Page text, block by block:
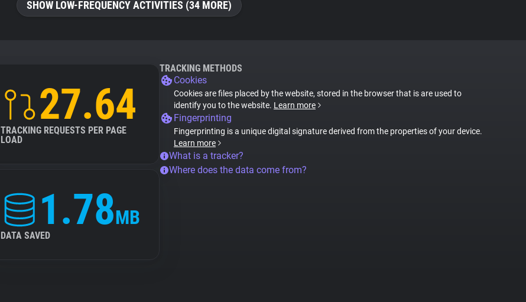
SHOW LOW-FREQUENCY ACTIVITIES (34 MORE)
27.64
TRACKING REQUESTS PER PAGE
LOAD
1.78MB
DATA SAVED
TRACKING METHODS
Cookies
Cookies are files placed by the website, stored in the browser that is are used to
identify you to the website. Learn more
Fingerprinting
Fingerprinting is a unique digital signature derived from the properties of your device.
Learn more
What is a tracker?
Where does the data come from?